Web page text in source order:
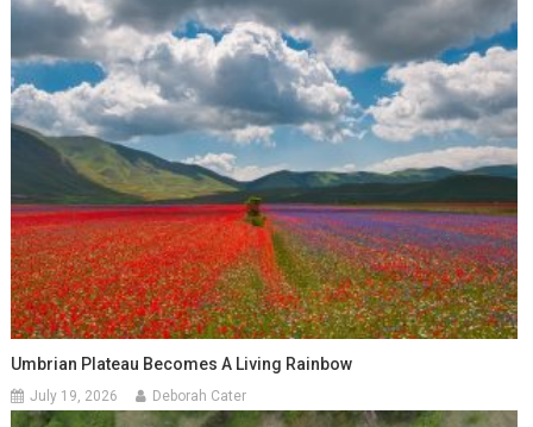
Umbrian Plateau Becomes A Living Rainbow
July 19, 2026 Deborah Cater